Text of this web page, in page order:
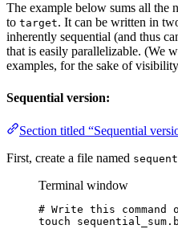
The example below sums all the
to target. It can be written in
inherently sequential (and thus
that is easily parallelizable. (We
examples, for the sake of
Sequential version:
Section titled “Sequential
First, create a file named
Terminal window
# Write this command
touch